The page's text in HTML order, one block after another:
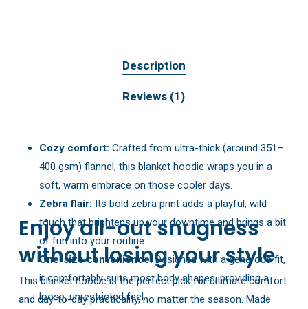
Description
Reviews (1)
Cozy comfort: Crafted from ultra-thick (around 351–
400 gsm) flannel, this blanket hoodie wraps you in a
soft, warm embrace on those cooler days.
Zebra flair: Its bold zebra print adds a playful, wild
touch that brightens up your downtime and brings a bit
of fun into your routine.
One-size convenience:Designed with a generous fit,
it comfortably suits most body shapes, providing a
loose, unrestricted feel.
Enjoy all-out snugness
without losing your style
This blanket hoodie is the perfect pick for ultimate comfort
and day-to-day practicality, no matter the season. Made